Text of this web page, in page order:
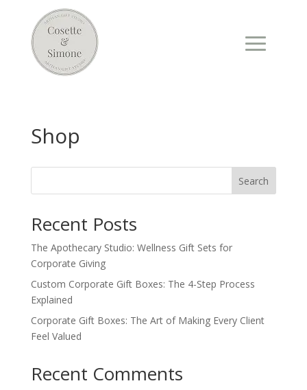
Shop
Search
Recent Posts
The Apothecary Studio: Wellness Gift Sets for
Corporate Giving
Custom Corporate Gift Boxes: The 4-Step Process
Explained
Corporate Gift Boxes: The Art of Making Every Client
Feel Valued
Recent Comments